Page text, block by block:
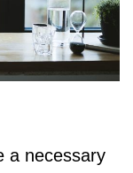
a necessary